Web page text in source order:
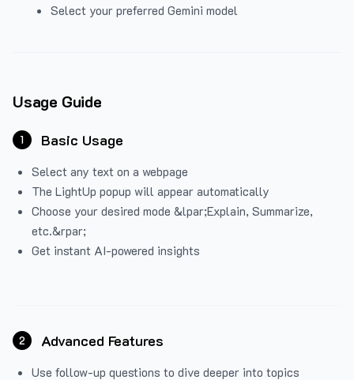
Select your preferred Gemini model
Usage Guide
1 Basic Usage
Select any text on a webpage
The LightUp popup will appear automatically
Choose your desired mode &lpar;Explain, Summarize,
etc.&rpar;
Get instant AI-powered insights
2 Advanced Features
Use follow-up questions to dive deeper into topics